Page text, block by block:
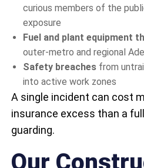
curious members of the
exposure
Fuel and plant equipment
outer-metro and regional
Safety breaches from
into active work zones
A single incident can cost
insurance excess than a
guarding.